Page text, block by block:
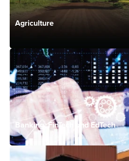
Agriculture
Banking, FinTech and EdTech